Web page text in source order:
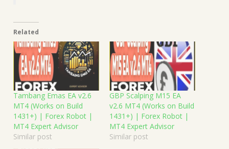
Related
Tambang Emas EA v2.6
MT4 (Works on Build
1431+) | Forex Robot |
MT4 Expert Advisor
Similar post
GBP Scalping M15 EA
v2.6 MT4 (Works on Build
1431+) | Forex Robot |
MT4 Expert Advisor
Similar post